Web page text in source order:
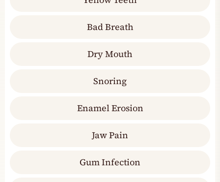
Bad Breath
Dry Mouth
Snoring
Enamel Erosion
Jaw Pain
Gum Infection